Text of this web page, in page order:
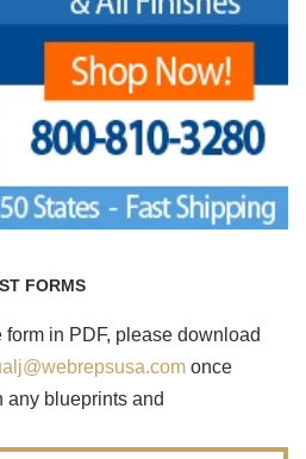
FORMS
form in PDF, please download
once
any blueprints and